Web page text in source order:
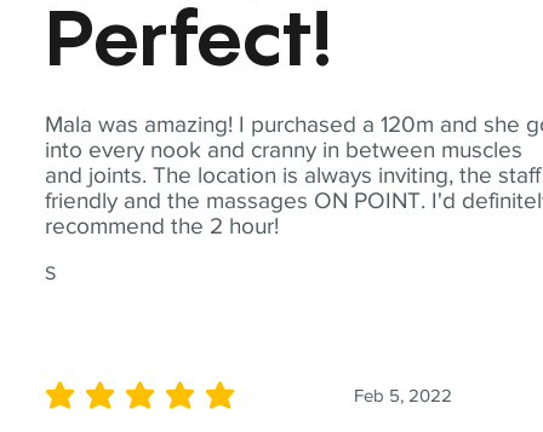
Mala was amazing! I purchased a 120m and she
into every nook and cranny in between muscles
and joints. The location is always inviting, the staff
friendly and the massages ON POINT. I'd
recommend the 2 hour!
S
Perfect!
Feb 5, 2022
average rating is 5 out of 5